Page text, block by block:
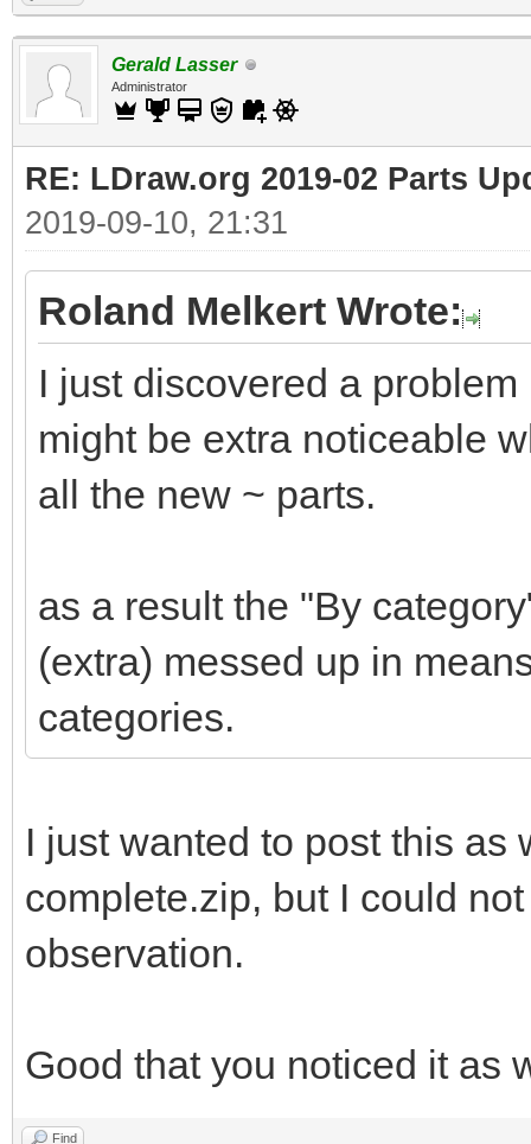
Gerald Lasser
Administrator
RE: LDraw.org 2019-02 Parts
2019-09-10, 21:31
Roland Melkert Wrote:
I just discovered a
might be extra noticeable
all the new ~ parts.
as a result the "By
(extra) messed up in
categories.
I just wanted to post this as
complete.zip, but I could
observation.
Good that you noticed it as
Find